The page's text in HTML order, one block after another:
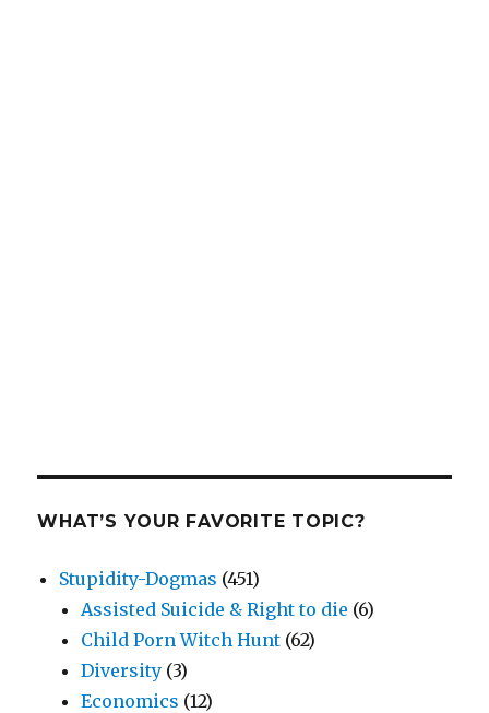
WHAT’S YOUR FAVORITE TOPIC?
Stupidity-Dogmas (451)
Assisted Suicide & Right to die (6)
Child Porn Witch Hunt (62)
Diversity (3)
Economics (12)